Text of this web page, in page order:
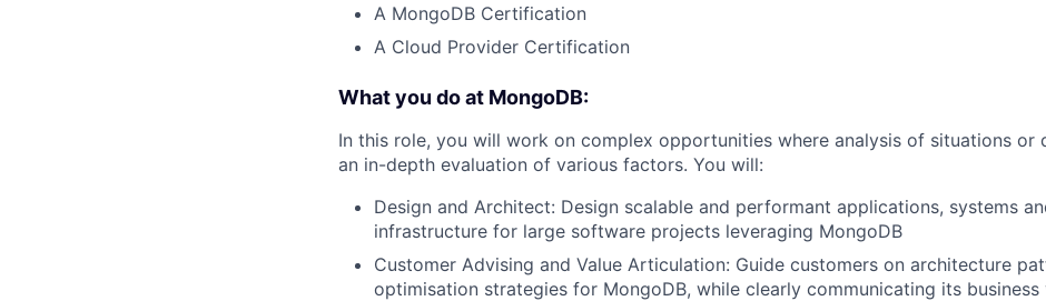
A MongoDB Certification
A Cloud Provider Certification
What you do at MongoDB:
In this role, you will work on complex opportunities where analysis of situations or
an in-depth evaluation of various factors. You will:
Design and Architect: Design scalable and performant applications, systems
infrastructure for large software projects leveraging MongoDB
Customer Advising and Value Articulation: Guide customers on architecture
optimisation strategies for MongoDB, while clearly communicating its